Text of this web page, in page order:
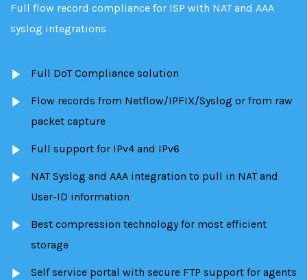
Full flow record compliance for ISP with NAT and AAA
syslog integrations
Full DoT Compliance solution
Flow records from Netflow/IPFIX/Syslog or from raw
packet capture
Full support for IPv4 and IPv6
NAT Syslog and AAA integration to pull in NAT and
User-ID information
Best compression technology for most efficient
storage
Self service portal with secure FTP support for agents